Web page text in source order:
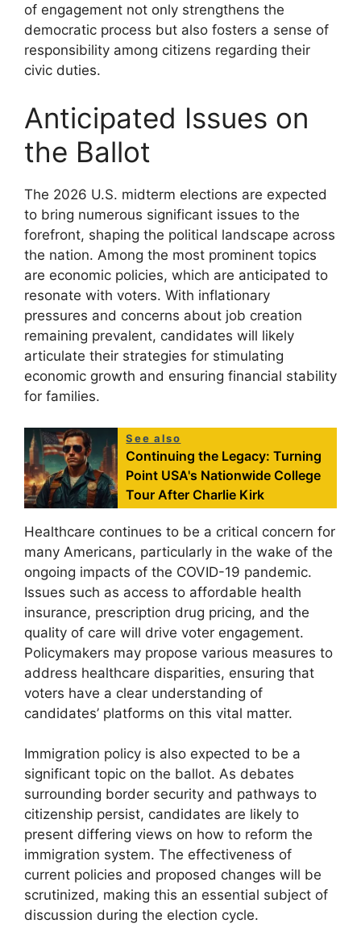
of engagement not only strengthens the
democratic process but also fosters a sense of
responsibility among citizens regarding their
civic duties.
Anticipated Issues on
the Ballot
The 2026 U.S. midterm elections are expected
to bring numerous significant issues to the
forefront, shaping the political landscape across
the nation. Among the most prominent topics
are economic policies, which are anticipated to
resonate with voters. With inflationary
pressures and concerns about job creation
remaining prevalent, candidates will likely
articulate their strategies for stimulating
economic growth and ensuring financial stability
for families.
See also
Continuing the Legacy: Turning
Point USA's Nationwide College
Tour After Charlie Kirk
Healthcare continues to be a critical concern for
many Americans, particularly in the wake of the
ongoing impacts of the COVID-19 pandemic.
Issues such as access to affordable health
insurance, prescription drug pricing, and the
quality of care will drive voter engagement.
Policymakers may propose various measures to
address healthcare disparities, ensuring that
voters have a clear understanding of
candidates’ platforms on this vital matter.
Immigration policy is also expected to be a
significant topic on the ballot. As debates
surrounding border security and pathways to
citizenship persist, candidates are likely to
present differing views on how to reform the
immigration system. The effectiveness of
current policies and proposed changes will be
scrutinized, making this an essential subject of
discussion during the election cycle.